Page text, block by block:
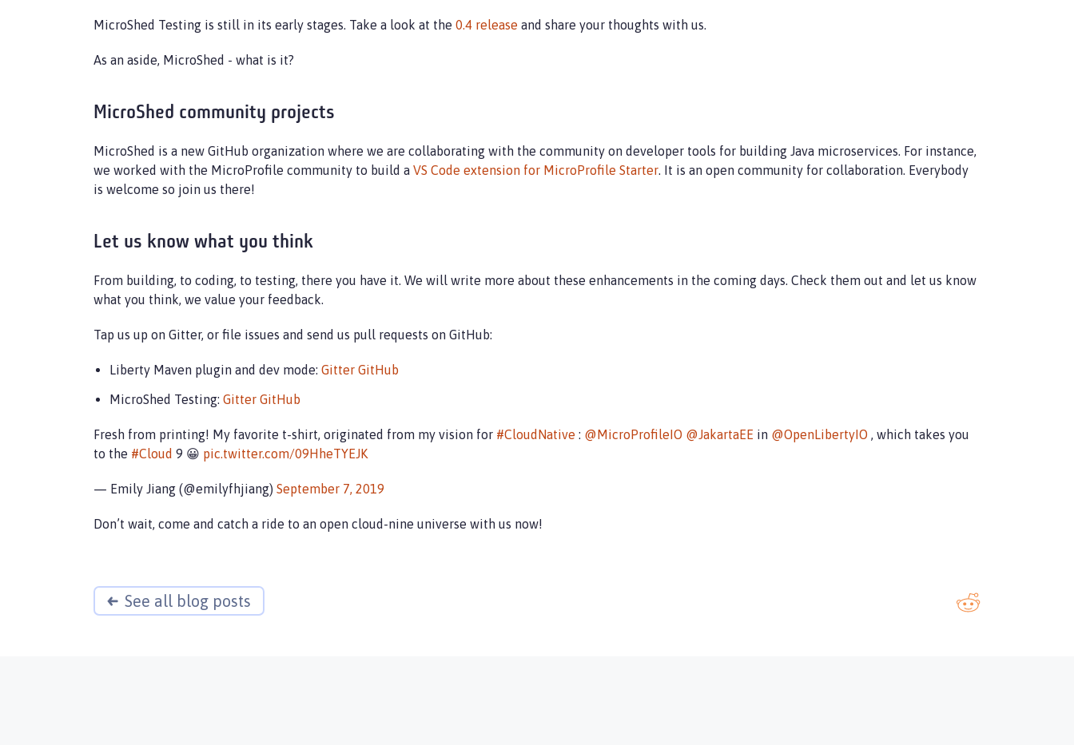
MicroShed Testing is still in its early stages. Take a look at the 0.4 release and share your thoughts with us.
As an aside, MicroShed - what is it?
MicroShed community projects
MicroShed is a new GitHub organization where we are collaborating with the community on developer tools for building Java microservices. For instance,
we worked with the MicroProfile community to build a VS Code extension for MicroProfile Starter. It is an open community for collaboration. Everybody
is welcome so join us there!
Let us know what you think
From building, to coding, to testing, there you have it. We will write more about these enhancements in the coming days. Check them out and let us know
what you think, we value your feedback.
Tap us up on Gitter, or file issues and send us pull requests on GitHub:
Liberty Maven plugin and dev mode: Gitter GitHub
MicroShed Testing: Gitter GitHub
Fresh from printing! My favorite t-shirt, originated from my vision for #CloudNative : @MicroProfileIO @JakartaEE in @OpenLibertyIO , which takes you
to the #Cloud 9 😀 pic.twitter.com/09HheTYEJK
— Emily Jiang (@emilyfhjiang) September 7, 2019
Don’t wait, come and catch a ride to an open cloud-nine universe with us now!
See all blog posts